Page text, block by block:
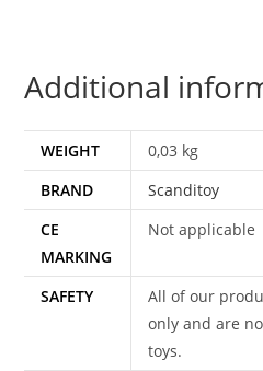
Additional
WEIGHT
0,03 kg
BRAND
Scanditoy
CE
MARKING
Not applicable
SAFETY
All of our
only and are
toys.